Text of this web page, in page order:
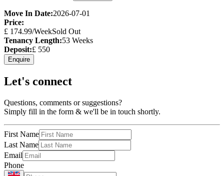
Move In Date:2026-07-01
Price:
£ 174.99/WeekSold Out
Tenancy Length:53 Weeks
Deposit:£ 550
Enquire
Let's connect
Questions, comments or suggestions?
Simply fill in the form & we'll be in touch shortly.
First Name
Last Name
Email
Phone